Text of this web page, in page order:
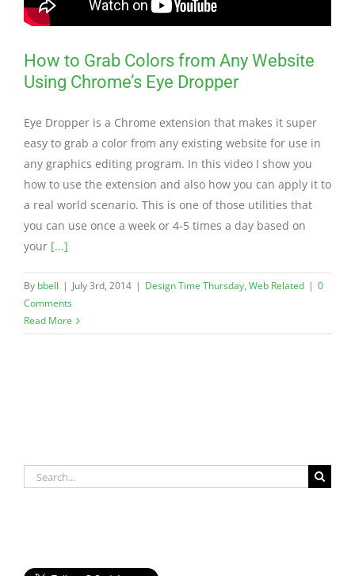
How to Grab Colors from Any Website
Using Chrome’s Eye Dropper
Eye Dropper is a Chrome extension that makes it super
easy to grab a color from any existing website for use in
any graphics editing program. In this video I show you
how to use the extension and also how you can apply it to
a real world scenario. This is one of those utilities that
you can use once a week or 4-5 times a day based on
your [...]
By bbell | July 3rd, 2014 | Design Time Thursday, Web Related | 0
Comments
Read More
Search